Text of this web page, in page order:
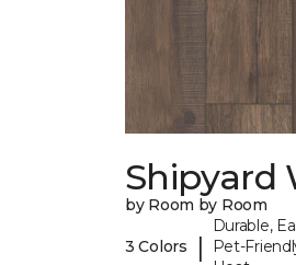
Shipyard
by Room by Room
3 Colors |
Durable,
Pet-